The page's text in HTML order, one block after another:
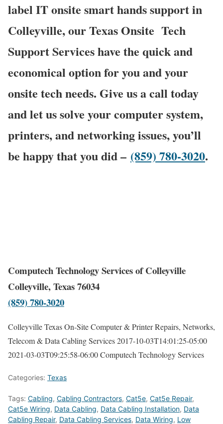
label IT onsite smart hands support in
Colleyville, our Texas Onsite Tech
Support Services have the quick and
economical option for you and your
onsite tech needs. Give us a call today
and let us solve your computer system,
printers, and networking issues, you’ll
be happy that you did – (859) 780-3020.
Computech Technology Services of Colleyville
Colleyville, Texas 76034
(859) 780-3020
Colleyville Texas On-Site Computer & Printer Repairs, Networks,
Telecom & Data Cabling Services2017-10-03T14:01:25-05:00
2021-03-03T09:25:58-06:00Computech Technology Services
Categories: Texas
Tags: Cabling, Cabling Contractors, Cat5e, Cat5e Repair,
Cat5e Wiring, Data Cabling, Data Cabling Installation, Data
Cabling Repair, Data Cabling Services, Data Wiring, Low